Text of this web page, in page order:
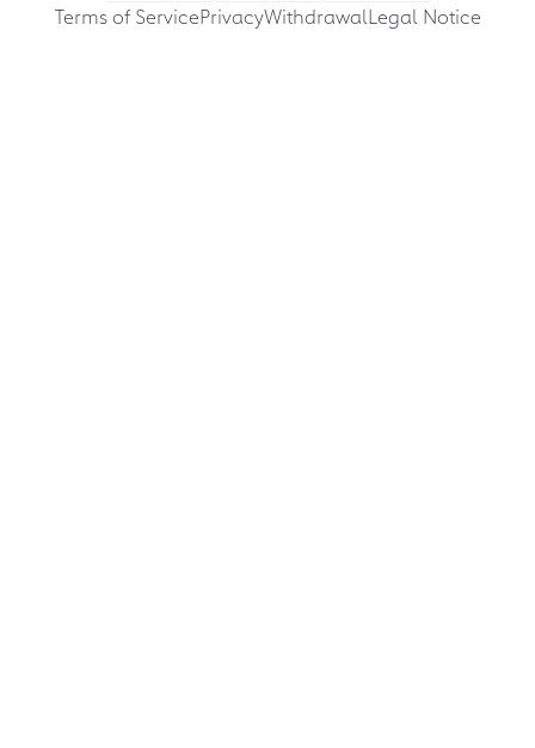
Terms of ServicePrivacyWithdrawalLegal Notice